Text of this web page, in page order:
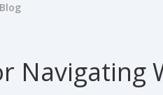
Navigating